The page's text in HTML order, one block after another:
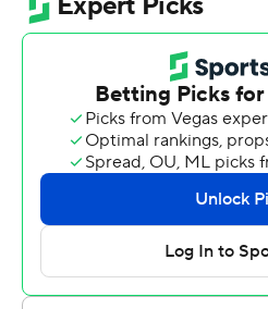
Fife completed 27 of 44
Aggies (2-0). He connected
24-yard touchdown and a 10-
Ryan Hawk's 46-yard field
first quarter was the lone
38-yarder early in the final
Kirk Francis and Baylor Hayes
for 229 total yards for the